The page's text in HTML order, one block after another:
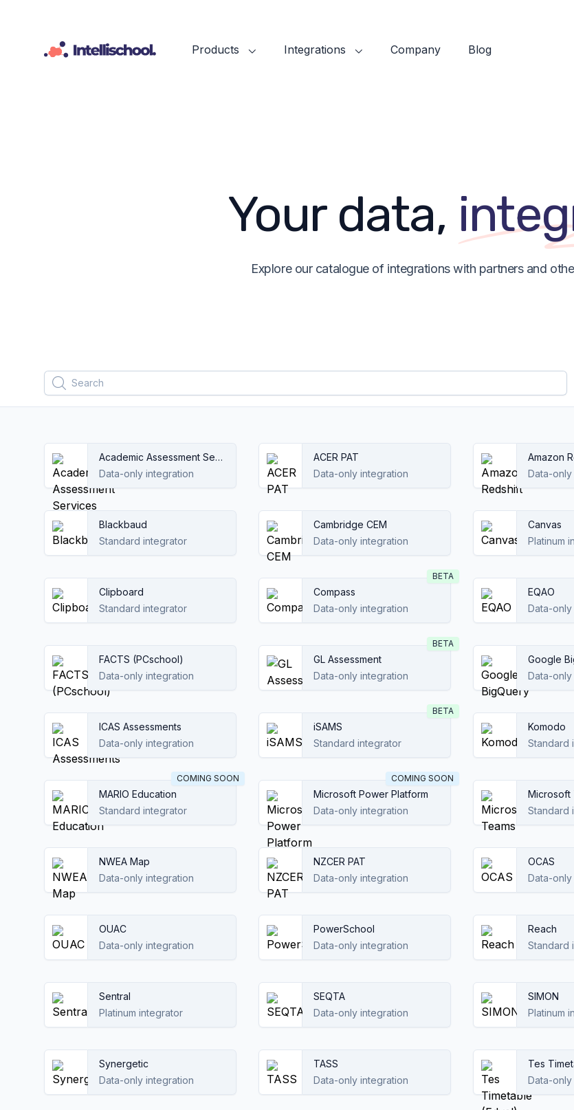
Products Integrations Company Blog
Your data,
Explore our catalogue of integrations with partners and
Search
Academic Assessment Services
Data-only integration
ACER PAT
Data-only integration
Amazon
Data-
Blackbaud
Standard integrator
Cambridge CEM
Data-only integration
Canvas
Platinum
Clipboard
Standard integrator
Compass
Data-only integration
BETA
EQAO
Data-
FACTS (PCschool)
Data-only integration
GL Assessment
Data-only integration
BETA
Google
Data-
ICAS Assessments
Data-only integration
iSAMS
Standard integrator
BETA
Komodo
Standard
MARIO Education
Standard integrator
COMING SOON
Microsoft Power Platform
Data-only integration
COMING SOON
Microsoft
Standard
NWEA Map
Data-only integration
NZCER PAT
Data-only integration
OCAS
Data-
OUAC
Data-only integration
PowerSchool
Data-only integration
Reach
Standard
Sentral
Platinum integrator
SEQTA
Data-only integration
SIMON
Platinum
Synergetic
Data-only integration
TASS
Data-only integration
Tes
Data-